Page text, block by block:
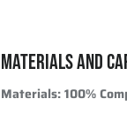
MATERIALS AND
Materials:100%